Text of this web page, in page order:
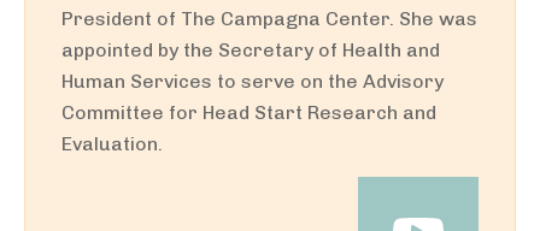
President of The Campagna Center. She was
appointed by the Secretary of Health and
Human Services to serve on the Advisory
Committee for Head Start Research and
Evaluation.